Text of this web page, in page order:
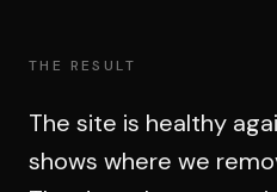
THE RESULT
The site is healthy
shows where we